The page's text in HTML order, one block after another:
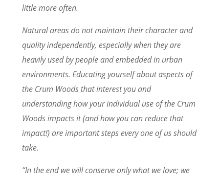
little more often.
Natural areas do not maintain their character and
quality independently, especially when they are
heavily used by people and embedded in urban
environments. Educating yourself about aspects of
the Crum Woods that interest you and
understanding how your individual use of the Crum
Woods impacts it (and how you can reduce that
impact!) are important steps every one of us should
take.
“In the end we will conserve only what we love; we